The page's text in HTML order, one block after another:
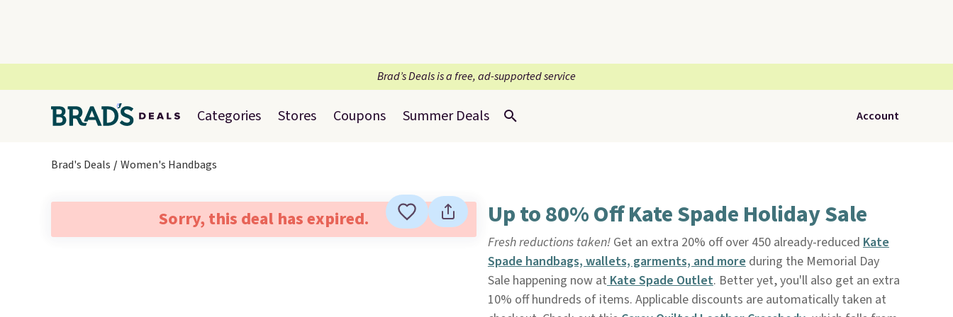
Brad’s Deals is a free, ad-supported service
Categories Stores Coupons Summer Deals Account
Brad's Deals Women's Handbags
Sorry, this deal has expired. Up to 80% Off Kate Spade Holiday Sale
Fresh reductions taken!Get an extra 20% off over 450 already-reduced Kate
Spade handbags, wallets, garments, and moreduring the Memorial Day
Sale happening now atKate Spade Outlet. Better yet, you'll also get an extra
10% off hundreds of items. Applicable discounts are automatically taken at